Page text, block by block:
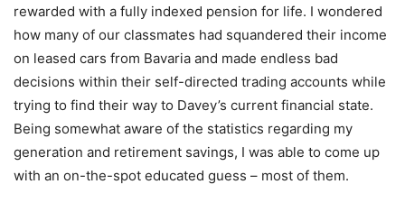
rewarded with a fully indexed pension for life. I wondered
how many of our classmates had squandered their income
on leased cars from Bavaria and made endless bad
decisions within their self-directed trading accounts while
trying to find their way to Davey’s current financial state.
Being somewhat aware of the statistics regarding my
generation and retirement savings, I was able to come up
with an on-the-spot educated guess – most of them.